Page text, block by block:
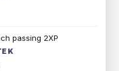
passing 2XP
K